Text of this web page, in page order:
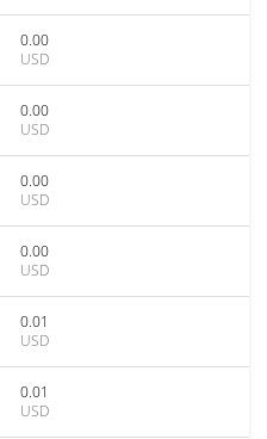
0.00
USD
0.00
USD
0.00
USD
0.00
USD
0.01
USD
0.01
USD